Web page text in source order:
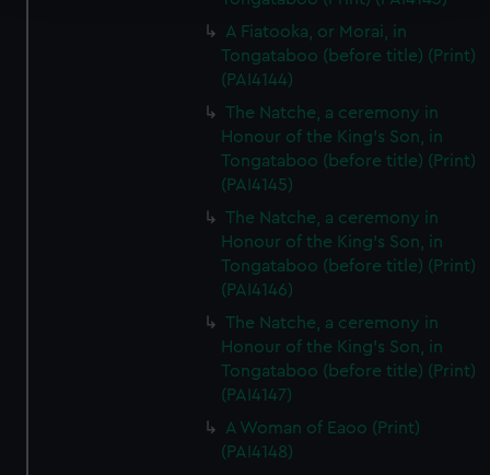
We use necessary cookies to make our websites work
preferences, understand how our website is used, and to
help us improve it. We may also use cookies to tailor our
marketing to your interests and deliver embedded content
cookies, change your preferences or opt-out at any time.
A Fiatooka, or Morai, in
Tongataboo (before title) (Print)
(PAI4144)
The Natche, a ceremony in
Honour of the King's Son, in
Tongataboo (before title) (Print)
(PAI4145)
The Natche, a ceremony in
Honour of the King's Son, in
Tongataboo (before title) (Print)
(PAI4146)
The Natche, a ceremony in
Honour of the King's Son, in
Tongataboo (before title) (Print)
(PAI4147)
A Woman of Eaoo (Print)
(PAI4148)